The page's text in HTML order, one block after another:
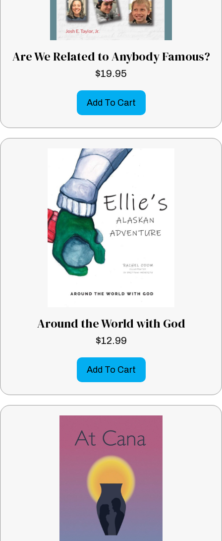
Are We Related to Anybody Famous?
$19.95
Add To Cart
Around the World with God
$12.99
Add To Cart